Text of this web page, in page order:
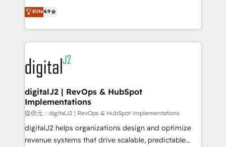
6,500+ Partners) and was named 2023 HubSpot
Partner of the Year 💥 Trusted by 2,500+ companies
www.onthefuze.com/hubspot-admin Contact us to
learn more!
North America. Avec plus de 115 experts en
marketing automation, Growth, Revops, CRM et
webdesign. Markentive is both a consulting firm, a
digital agency and an integrator. With over 115
experts in marketing automation, growth, revops,
CRM and webdesign (We focus on EMEA - USA
customers).
Elite4.9
digitalJ2 | RevOps & HubSpot
Implementations
提供元：digitalJ2 | RevOps & HubSpot Implementations
digitalJ2 helps organizations design and optimize
revenue systems that drive scalable, predictable